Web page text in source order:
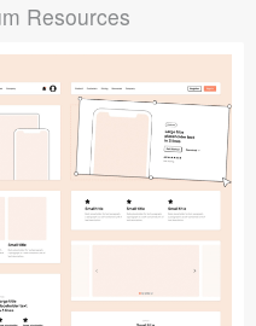
Resources